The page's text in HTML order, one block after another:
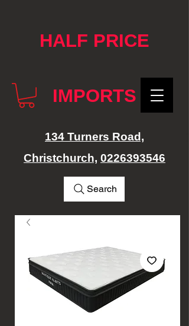
HALF PRICE
IMPORTS
134 Turners Road,
Christchurch, 0226393546
Search